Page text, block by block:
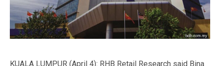
KUALA LUMPUR (April 4): RHB Retail Research said Bina